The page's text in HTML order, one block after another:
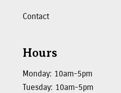
Contact
Hours
Monday: 10am-5pm
Tuesday: 10am-5pm